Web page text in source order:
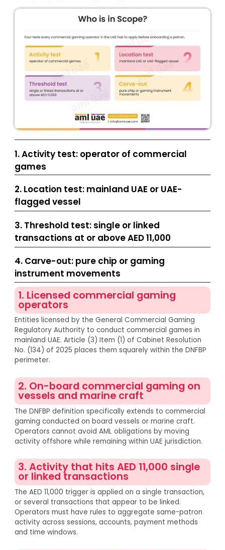
1. Activity test: operator of commercial
games
2. Location test: mainland UAE or UAE-
flagged vessel
3. Threshold test: single or linked
transactions at or above AED 11,000
4. Carve-out: pure chip or gaming
instrument movements
1. Licensed commercial gaming
operators
Entities licensed by the General Commercial Gaming
Regulatory Authority to conduct commercial games in
mainland UAE. Article (3) Item (1) of Cabinet Resolution
No. (134) of 2025 places them squarely within the DNFBP
perimeter.
2. On-board commercial gaming on
vessels and marine craft
The DNFBP definition specifically extends to commercial
gaming conducted on board vessels or marine craft.
Operators cannot avoid AML obligations by moving
activity offshore while remaining within UAE jurisdiction.
3. Activity that hits AED 11,000 single
or linked transactions
The AED 11,000 trigger is applied on a single transaction,
or several transactions that appear to be linked.
Operators must have rules to aggregate same-patron
activity across sessions, accounts, payment methods
and time windows.